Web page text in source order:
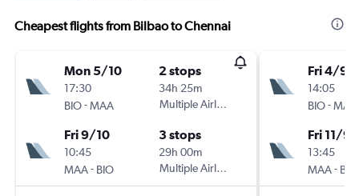
Cheapest flights from Bilbao to Chennai
Mon 5/10
17:30
BIO-MAA
2 stops
34h 25m
Multiple Airlines
Fri 9/10
10:45
MAA- BIO
3 stops
29h 00m
Multiple Airlines
Fri 4/9
14:05
BIO-MAA
Fri 11/9
13:45
MAA- BIO